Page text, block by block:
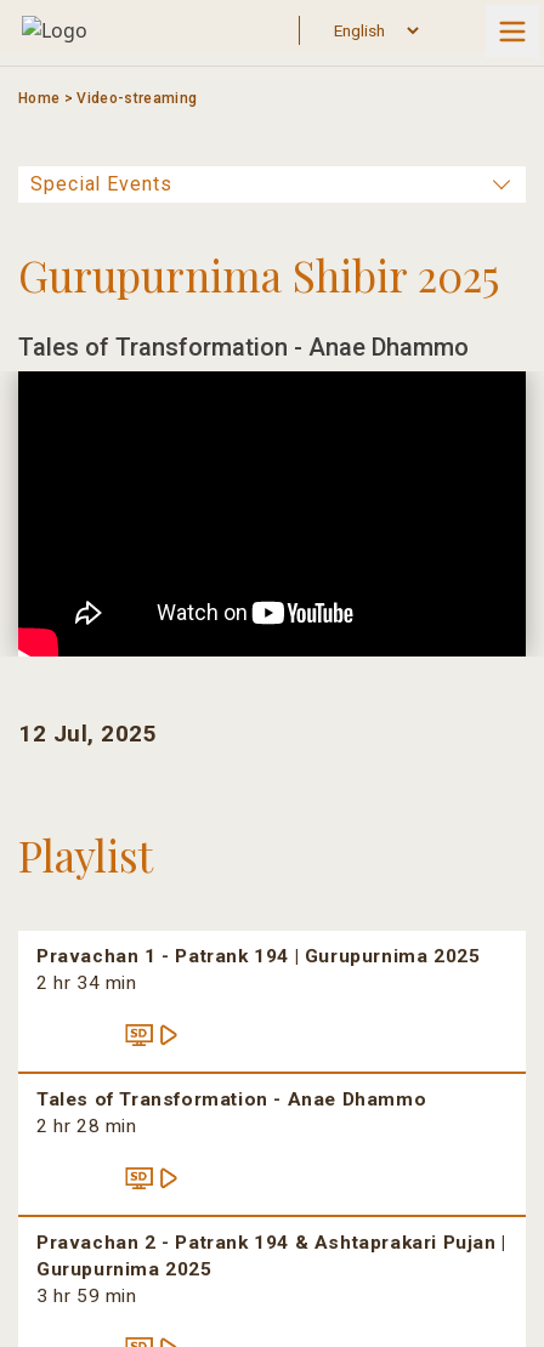
Skip
Home >Video-streaming
Gurupurnima Shibir 2025
Tales of Transformation - Anae Dhammo
12 Jul, 2025
Playlist
Pravachan 1 - Patrank 194 | Gurupurnima 2025
2 hr 34 min
Tales of Transformation - Anae Dhammo
2 hr 28 min
Pravachan 2 - Patrank 194 & Ashtaprakari Pujan |
Gurupurnima 2025
3 hr 59 min